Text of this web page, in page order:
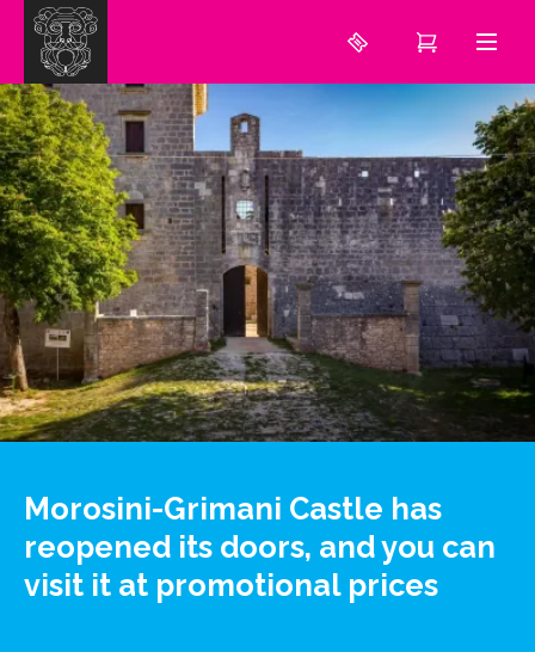
Morosini-Grimani Castle has
reopened its doors, and you can
visit it at promotional prices